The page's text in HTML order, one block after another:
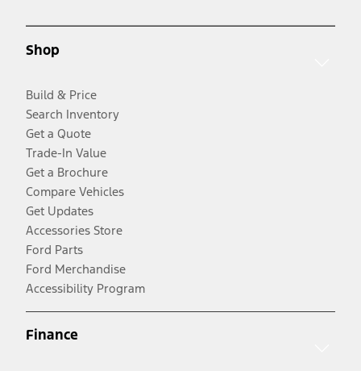
Shop
Build & Price
Search Inventory
Get a Quote
Trade-In Value
Get a Brochure
Compare Vehicles
Get Updates
Accessories Store
Ford Parts
Ford Merchandise
Accessibility Program
Finance